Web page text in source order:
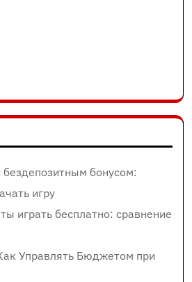
бездепозитным бонусом:
игру
играть бесплатно: сравнение
Управлять Бюджетом при